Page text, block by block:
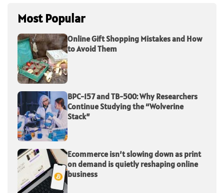
Most Popular
Online Gift Shopping Mistakes and How
to Avoid Them
BPC-157 and TB-500: Why Researchers
Continue Studying the “Wolverine
Stack”
Ecommerce isn’t slowing down as print
on demand is quietly reshaping online
business